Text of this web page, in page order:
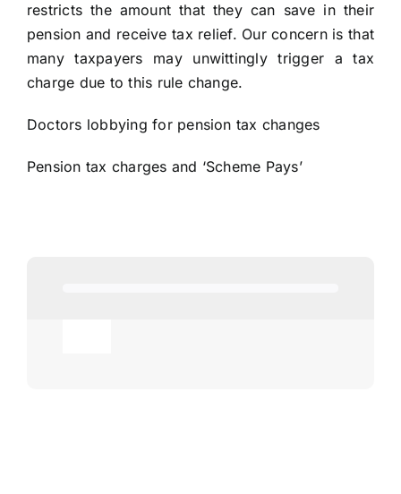
restricts the amount that they can save in their
pension and receive tax relief. Our concern is that
many taxpayers may unwittingly trigger a tax
charge due to this rule change.
Doctors lobbying for pension tax changes
Pension tax charges and ‘Scheme Pays’